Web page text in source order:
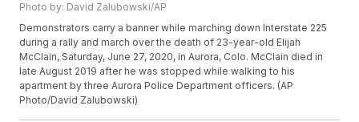
Photo by: David Zalubowski/AP
Demonstrators carry a banner while marching down Interstate 225
during a rally and march over the death of 23-year-old Elijah
McClain, Saturday, June 27, 2020, in Aurora, Colo. McClain died in
late August 2019 after he was stopped while walking to his
apartment by three Aurora Police Department officers. (AP
Photo/David Zalubowski)